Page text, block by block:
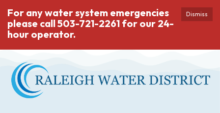
Dismiss
For any water system emergencies
please call 503-721-2261 for our 24-
hour operator.